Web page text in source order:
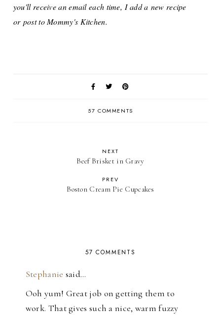
you'll receive an email each time, I add a new recipe
or post to Mommy's Kitchen.
57 COMMENTS
NEXT
Beef Brisket in Gravy
PREV
Boston Cream Pie Cupcakes
57 COMMENTS
Stephanie said…
Ooh yum! Great job on getting them to
work. That gives such a nice, warm fuzzy